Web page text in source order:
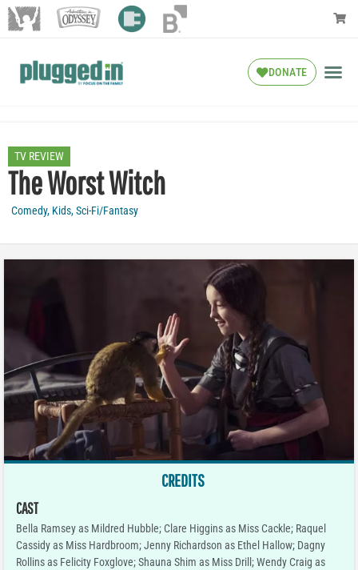
DONATE
TV REVIEW
The Worst Witch
Comedy, Kids,Sci-Fi/Fantasy
CREDITS
CAST
Bella Ramsey as Mildred Hubble; Clare Higgins as Miss Cackle; Raquel
Cassidy as Miss Hardbroom; Jenny Richardson as Ethel Hallow; Dagny
Rollins as Felicity Foxglove; Shauna Shim as Miss Drill; Wendy Craig as